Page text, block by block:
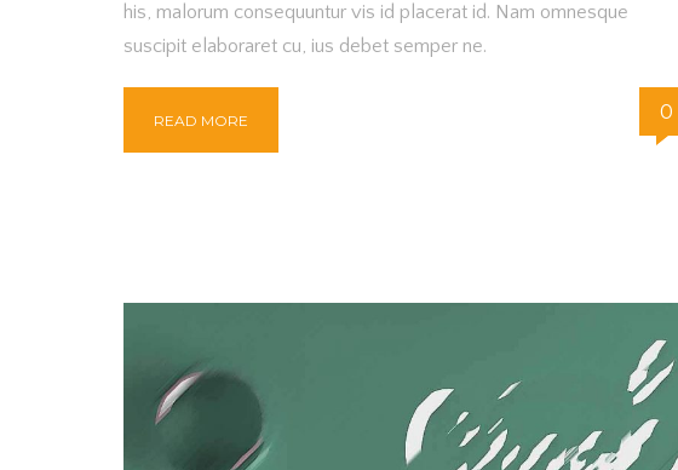
his, malorum consequuntur vis id placerat id. Nam omnesque
suscipit elaboraret cu, ius debet semper ne.
READ MORE 0